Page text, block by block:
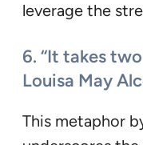
leverage the
6. “It takes
Louisa May
This metaphor